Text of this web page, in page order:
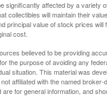
significantly affected by a
collectibles will maintain their
principal value of stock prices
cost.
believed to be providing
the purpose of avoiding any
situation. This material was
affiliated with the named
for general information, and